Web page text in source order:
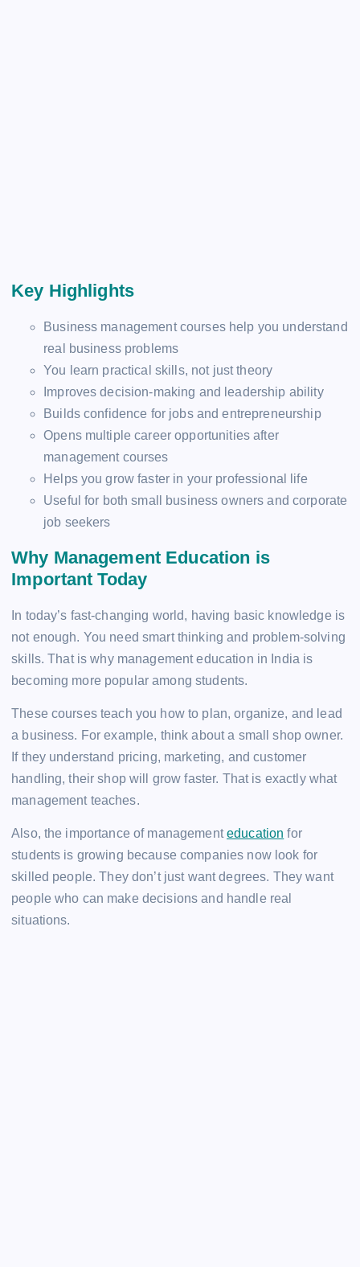
Key Highlights
Business management courses help you understand
real business problems
You learn practical skills, not just theory
Improves decision-making and leadership ability
Builds confidence for jobs and entrepreneurship
Opens multiple career opportunities after
management courses
Helps you grow faster in your professional life
Useful for both small business owners and corporate
job seekers
Why Management Education is
Important Today
In today’s fast-changing world, having basic knowledge is
not enough. You need smart thinking and problem-solving
skills. That is why management education in India is
becoming more popular among students.
These courses teach you how to plan, organize, and lead
a business. For example, think about a small shop owner.
If they understand pricing, marketing, and customer
handling, their shop will grow faster. That is exactly what
management teaches.
Also, the importance of managementeducation for
students is growing because companies now look for
skilled people. They don’t just want degrees. They want
people who can make decisions and handle real
situations.